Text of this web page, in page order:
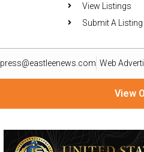
View Listings
Submit A Listing
press@eastleenews.com Web
View